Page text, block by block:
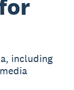
including